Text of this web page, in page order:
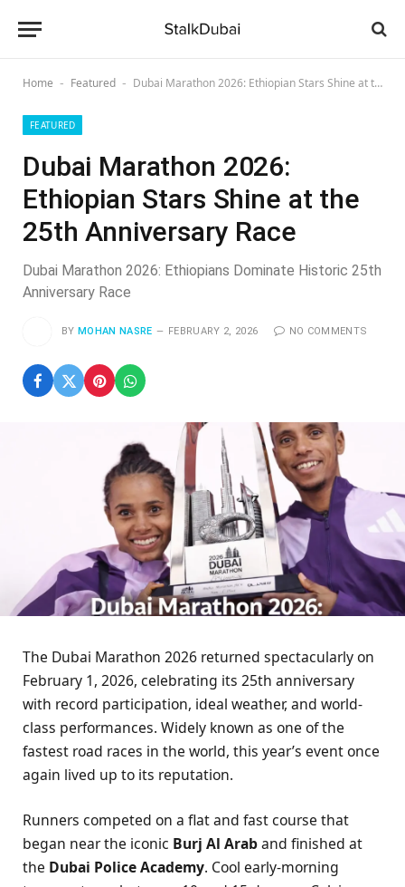
Home - Featured - Dubai Marathon 2026: Ethiopian Stars Shine at the 25th Anniversary Race
FEATURED
Dubai Marathon 2026:
Ethiopian Stars Shine at the
25th Anniversary Race
Dubai Marathon 2026: Ethiopians Dominate Historic 25th
Anniversary Race
BY MOHAN NASRE FEBRUARY 2, 2026 NO COMMENTS
The Dubai Marathon 2026 returned spectacularly on
February 1, 2026, celebrating its 25th anniversary
with record participation, ideal weather, and world-
class performances. Widely known as one of the
fastest road races in the world, this year’s event once
again lived up to its reputation.
Runners competed on a flat and fast course that
began near the iconic Burj Al Araband finished at
the Dubai Police Academy. Cool early-morning